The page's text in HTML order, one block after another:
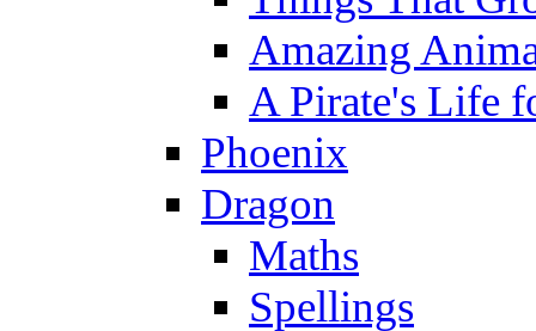
Amazing
A Pirate's Life
Phoenix
Dragon
Maths
Spellings